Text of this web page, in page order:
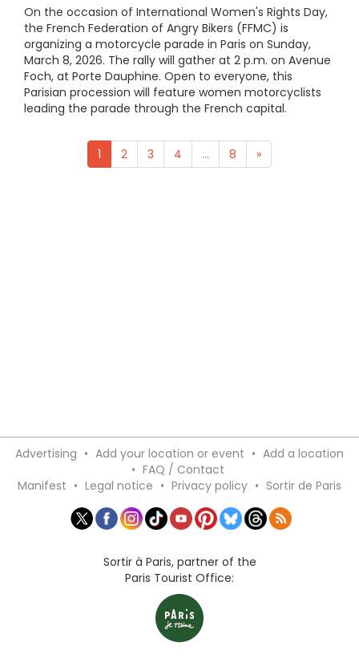
On the occasion of International Women's Rights Day,
the French Federation of Angry Bikers (FFMC) is
organizing a motorcycle parade in Paris on Sunday,
March 8, 2026. The rally will gather at 2 p.m. on Avenue
Foch, at Porte Dauphine. Open to everyone, this
Parisian procession will feature women motorcyclists
leading the parade through the French capital.
1 2 3 4 ... 8 »
Advertising • Add your location or event • Add a location
• FAQ / Contact
Manifest • Legal notice • Privacy policy • Sortir de Paris
Sortir à Paris, partner of the
Paris Tourist Office: